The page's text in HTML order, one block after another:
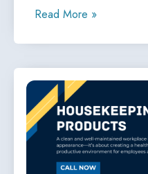
Read More »